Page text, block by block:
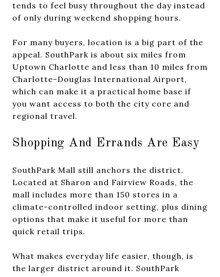
tends to feel busy throughout the day instead
of only during weekend shopping hours.
For many buyers, location is a big part of the
appeal. SouthPark is about six miles from
Uptown Charlotte and less than 10 miles from
Charlotte-Douglas International Airport,
which can make it a practical home base if
you want access to both the city core and
regional travel.
Shopping And Errands Are Easy
SouthPark Mall still anchors the district.
Located at Sharon and Fairview Roads, the
mall includes more than 150 stores in a
climate-controlled indoor setting, plus dining
options that make it useful for more than
quick retail trips.
What makes everyday life easier, though, is
the larger district around it. SouthPark